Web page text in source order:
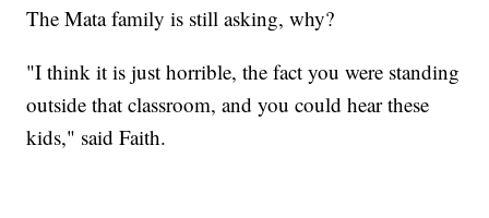
The Mata family is still asking, why?
"I think it is just horrible, the fact you were standing
outside that classroom, and you could hear these
kids," said Faith.